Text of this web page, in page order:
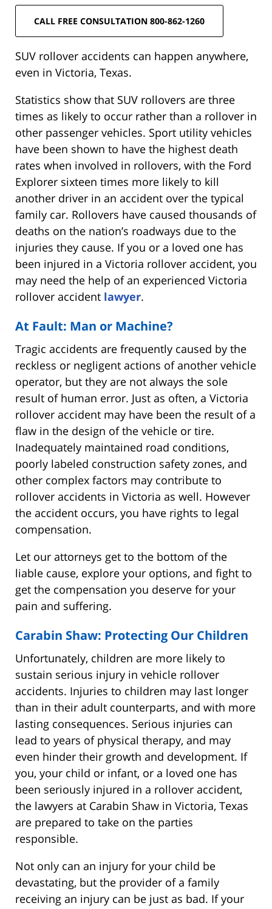
CALL FREE CONSULTATION 800-862-1260
SUV rollover accidents can happen anywhere,
even in Victoria, Texas.
Statistics show that SUV rollovers are three
times as likely to occur rather than a rollover in
other passenger vehicles. Sport utility vehicles
have been shown to have the highest death
rates when involved in rollovers, with the Ford
Explorer sixteen times more likely to kill
another driver in an accident over the typical
family car. Rollovers have caused thousands of
deaths on the nation’s roadways due to the
injuries they cause. If you or a loved one has
been injured in a Victoria rollover accident, you
may need the help of an experienced Victoria
rollover accident lawyer.
At Fault: Man or Machine?
Tragic accidents are frequently caused by the
reckless or negligent actions of another vehicle
operator, but they are not always the sole
result of human error. Just as often, a Victoria
rollover accident may have been the result of a
flaw in the design of the vehicle or tire.
Inadequately maintained road conditions,
poorly labeled construction safety zones, and
other complex factors may contribute to
rollover accidents in Victoria as well. However
the accident occurs, you have rights to legal
compensation.
Let our attorneys get to the bottom of the
liable cause, explore your options, and fight to
get the compensation you deserve for your
pain and suffering.
Carabin Shaw: Protecting Our Children
Unfortunately, children are more likely to
sustain serious injury in vehicle rollover
accidents. Injuries to children may last longer
than in their adult counterparts, and with more
lasting consequences. Serious injuries can
lead to years of physical therapy, and may
even hinder their growth and development. If
you, your child or infant, or a loved one has
been seriously injured in a rollover accident,
the lawyers at Carabin Shaw in Victoria, Texas
are prepared to take on the parties
responsible.
Not only can an injury for your child be
devastating, but the provider of a family
receiving an injury can be just as bad. If your